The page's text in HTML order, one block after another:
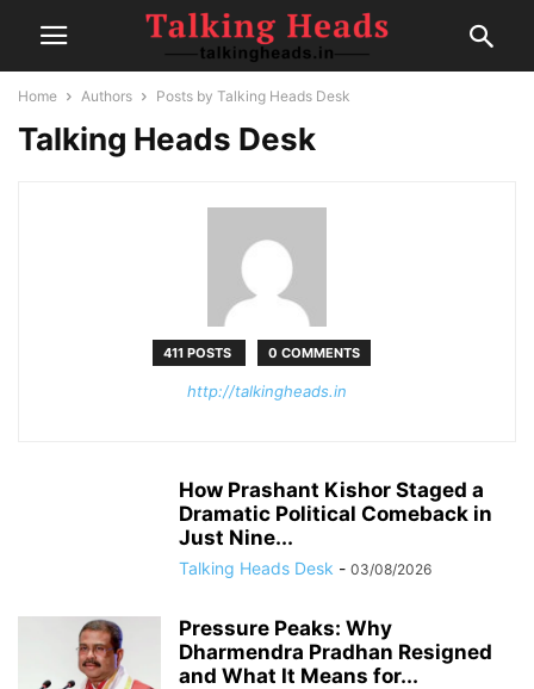
Home Authors Posts by Talking Heads Desk
Talking Heads Desk
411 POSTS 0 COMMENTS
http://talkingheads.in
How Prashant Kishor Staged a
Dramatic Political Comeback in
Just Nine...
Talking Heads Desk - 03/08/2026
Pressure Peaks: Why
Dharmendra Pradhan Resigned
and What It Means for...